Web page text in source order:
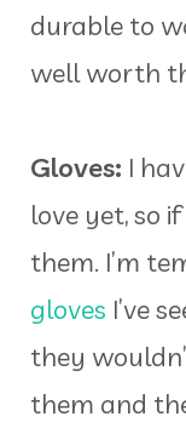
durable to
well worth
Gloves: I
love yet, so
them. I’m
gloves I’ve
they
them and